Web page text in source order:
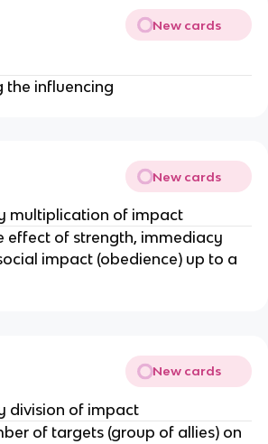
New cards
the influencing
New cards
multiplication of impact
effect of strength, immediacy
impact (obedience) up to a
New cards
division of impact
of targets (group of allies) on